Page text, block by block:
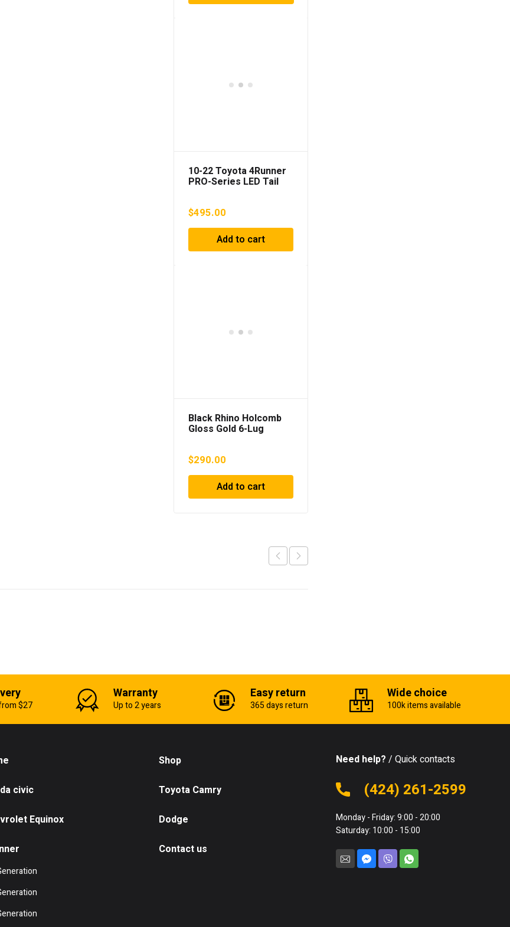
through
10-22 Toyota 4Runner
PRO-Series LED Tail
$495.00
Add to cart
Black Rhino Holcomb
Gloss Gold 6-Lug
$290.00
Add to cart
$27
Warranty
Up to 2 years
Easy return
365 days return
Wide choice
100k items available
Shop
civic Toyota Camry
Equinox Dodge
Contact us
Need help? / Quick contacts
(424) 261-2599
Monday - Friday: 9:00 - 20:00
Saturday: 10:00 - 15:00